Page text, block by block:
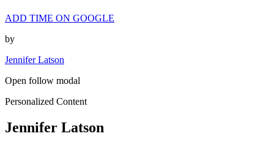
ADD TIME ON GOOGLE
by
Jennifer Latson
Open follow modal
Personalized Content
Jennifer Latson